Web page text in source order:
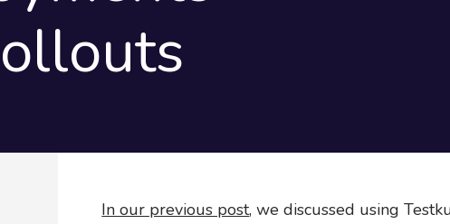
In our previous post, we discussed using